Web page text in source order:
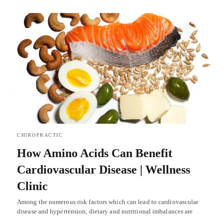
CHIROPRACTIC
How Amino Acids Can Benefit
Cardiovascular Disease | Wellness
Clinic
Among the numerous risk factors which can lead to cardiovascular
disease and hypertension, dietary and nutritional imbalances are